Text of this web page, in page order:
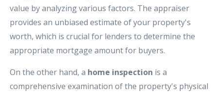
value by analyzing various factors. The appraiser
provides an unbiased estimate of your property's
worth, which is crucial for lenders to determine the
appropriate mortgage amount for buyers.
On the other hand, a home inspection is a
comprehensive examination of the property's physical